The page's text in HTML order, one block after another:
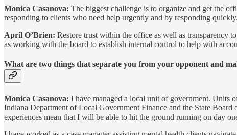
Monica Casanova: The biggest challenge is to organize and get the
responding to clients who need help urgently and by responding
April O’Brien: Restore trust within the office as well as transparency
as working with the board to establish internal control to help with
What are two things that separate you from your opponent and
Monica Casanova: I have managed a local unit of government. Units
Indiana Department of Local Government Finance and the State
experiences mean that I will be able to hit the ground running on day